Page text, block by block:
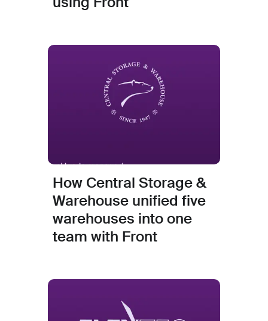
How Central Storage &
Warehouse unified five
warehouses into one
team with Front